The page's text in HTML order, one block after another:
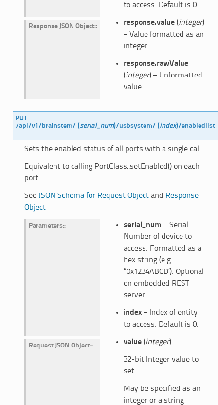
to access. Default is 0.
Response JSON Object: response.value(integer)
– Value formatted as an
integer
response.rawValue
(integer) – Unformatted
value
PUT
/api/v1/brainstem/ (serial_num)/usbsystem/ (index)/enabledlist
Sets the enabled status of all ports with a single call.
Equivalent to calling PortClass::setEnabled() on each
port.
See JSON Schema for Request Objectand Response
Object
Parameters: serial_num – Serial
Number of device to
access. Formatted as a
hex string (e.g.
“0x1234ABCD’). Optional
on embedded REST
server.
index– Index of entity
to access. Default is 0.
Request JSON Object: value(integer) –
32-bit Integer value to
set.
May be specified as an
integer or a string